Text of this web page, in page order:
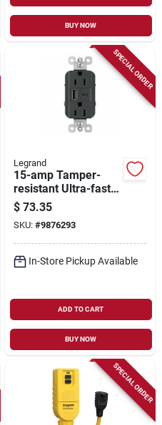
BUY NOW
SPECIAL ORDER
Legrand
15-amp Tamper-
resistant Ultra-fast
Usb Outlet, Graphite
$ 73.35
SKU: #9876293
In-Store Pickup Available
ADD TO CART
BUY NOW
SPECIAL ORDER